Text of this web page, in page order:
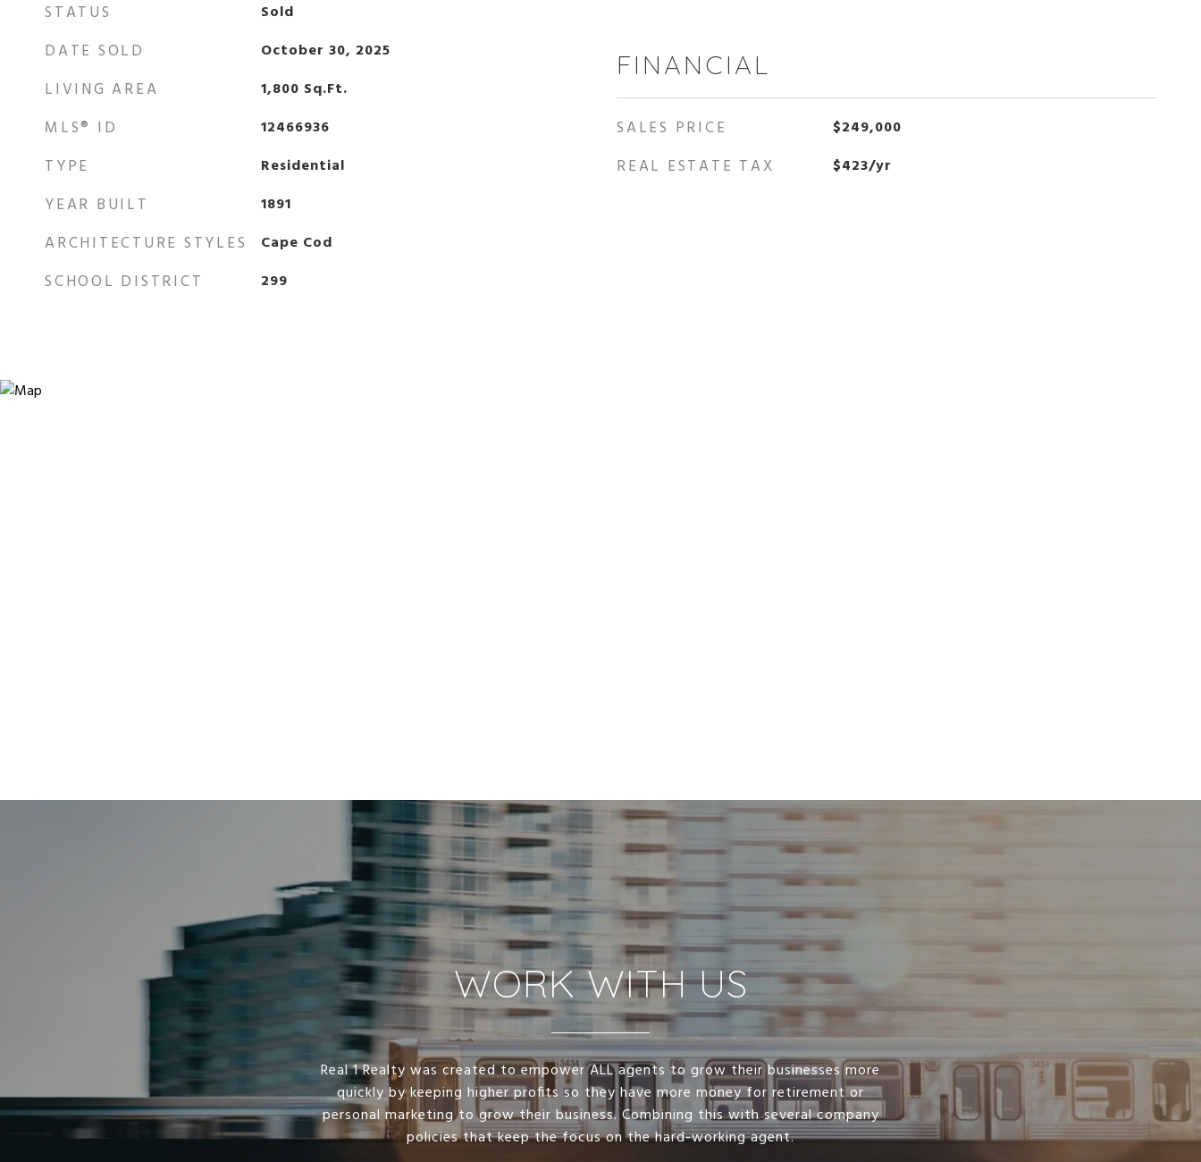
STATUS Sold
DATE SOLD October 30, 2025
LIVING AREA 1,800 Sq.Ft.
MLS® ID 12466936
TYPE Residential
YEAR BUILT 1891
ARCHITECTURE STYLES Cape Cod
SCHOOL DISTRICT 299
FINANCIAL
SALES PRICE $249,000
REAL ESTATE TAX $423/yr
WORK WITH US
Real 1 Realty was created to empower ALL agents to grow their businesses more
quickly by keeping higher profits so they have more money for retirement or
personal marketing to grow their business. Combining this with several company
policies that keep the focus on the hard-working agent.